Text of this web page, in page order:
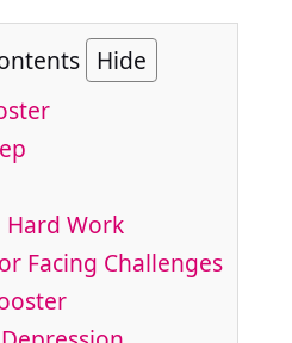
Hide
Work
Facing Challenges